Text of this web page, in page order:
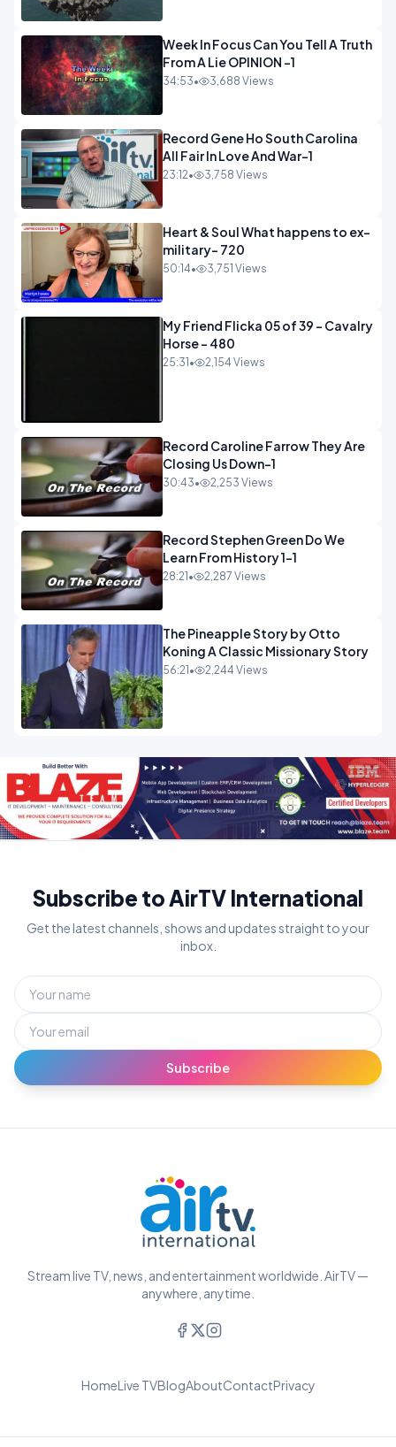
Week In Focus Can You Tell A Truth
From A Lie OPINION -1
34:53• 3,688 Views
Record Gene Ho South Carolina
All Fair In Love And War-1
23:12• 3,758 Views
Heart & Soul What happens to ex-
military- 720
50:14• 3,751 Views
My Friend Flicka 05 of 39 - Cavalry
Horse - 480
25:31 • 2,154 Views
Record Caroline Farrow They Are
Closing Us Down-1
30:43• 2,253 Views
Record Stephen Green Do We
Learn From History 1-1
28:21 • 2,287 Views
The Pineapple Story by Otto
Koning A Classic Missionary Story
56:21 • 2,244 Views
Subscribe to AirTV International
Get the latest channels, shows and updates straight to your
inbox.
Subscribe
Stream live TV, news, and entertainment worldwide. AirTV —
anywhere, anytime.
HomeLive TVBlogAboutContactPrivacy